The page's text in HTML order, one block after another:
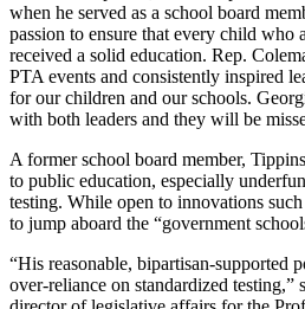
when he served as a school board
passion to ensure that every child who
received a solid education. Rep.
PTA events and consistently inspired
for our children and our schools.
with both leaders and they will be
A former school board member,
to public education, especially
testing. While open to innovations
to jump aboard the “government
“His reasonable, bipartisan-supported
over-reliance on standardized testing,”